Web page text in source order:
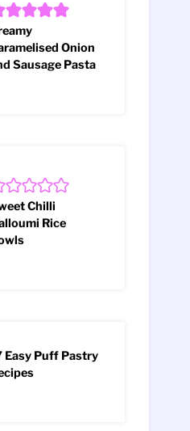
Onion
Sausage Pasta
Chilli
Rice
Easy Puff Pastry